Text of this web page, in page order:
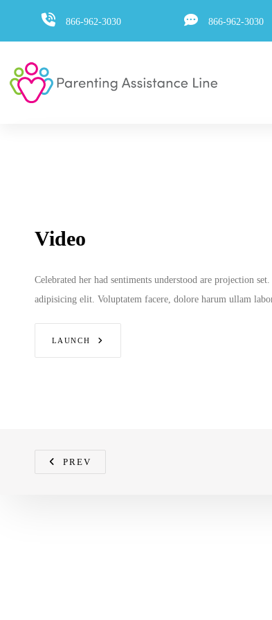
Skip
links
navigation
Skip
866-962-3030 866-962-3030
Video
Celebrated her had sentiments understood are projection
adipisicing elit. Voluptatem facere, dolore harum ullam
LAUNCH
PREV